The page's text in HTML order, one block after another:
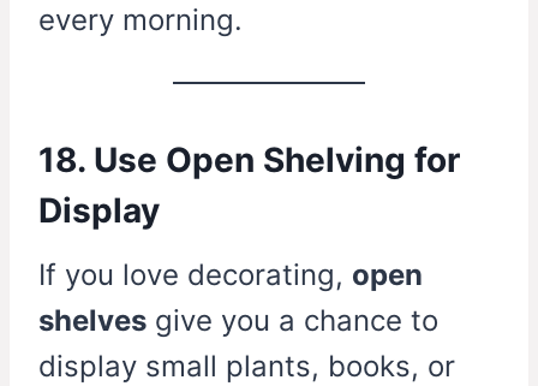
every morning.
18. Use Open Shelving for
Display
If you love decorating, open
shelves give you a chance to
display small plants, books, or